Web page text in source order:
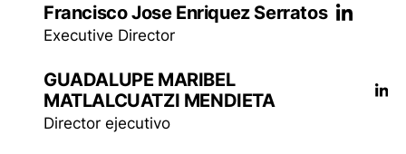
Francisco Jose Enriquez Serratos
Executive Director
GUADALUPE MARIBEL
MATLALCUATZI MENDIETA
Director ejecutivo